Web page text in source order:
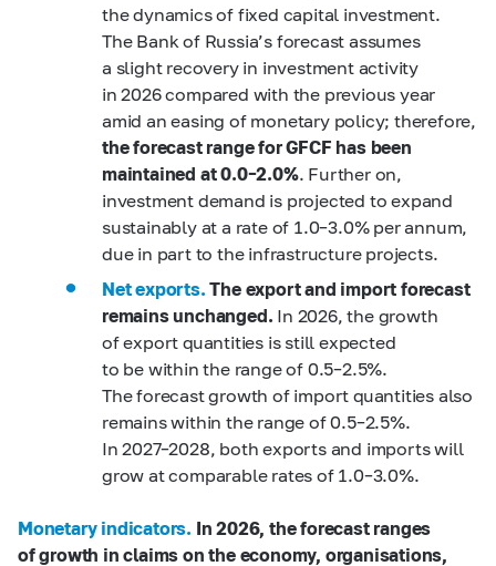
the dynamics of fixed capital investment.
The Bank of Russia’s forecast assumes
a slight recovery in investment activity
in 2026 compared with the previous year
amid an easing of monetary policy; therefore,
the forecast range for GFCF has been
maintained at 0.0–2.0%. Further on,
investment demand is projected to expand
sustainably at a rate of 1.0–3.0% per annum,
due in part to the infrastructure projects.
Net exports. The export and import forecast
remains unchanged. In 2026, the growth
of export quantities is still expected
to be within the range of 0.5–2.5%.
The forecast growth of import quantities also
remains within the range of 0.5–2.5%.
In 2027–2028, both exports and imports will
grow at comparable rates of 1.0–3.0%.
Monetary indicators. In 2026, the forecast ranges
of growth in claims on the economy, organisations,